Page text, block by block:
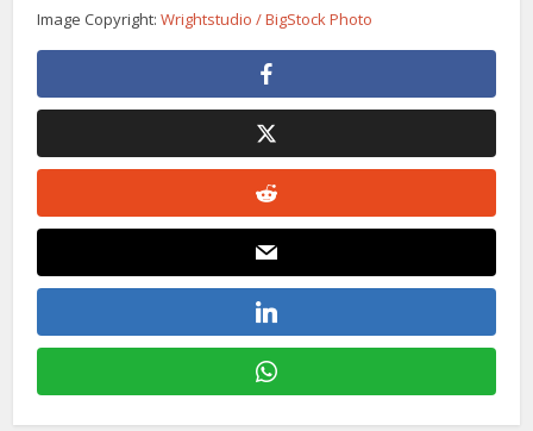
Image Copyright:Wrightstudio / BigStock Photo